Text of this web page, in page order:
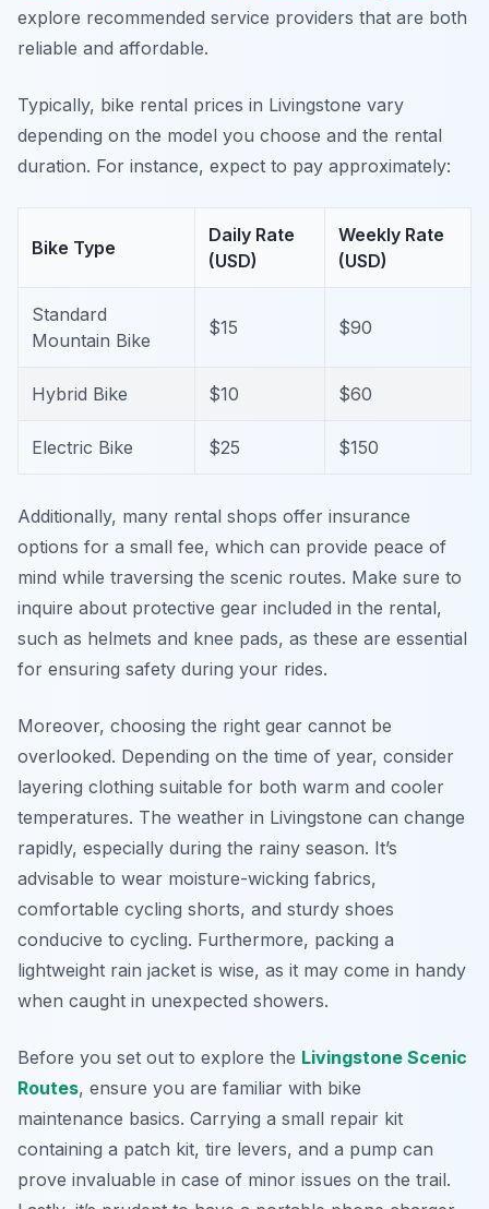
explore recommended service providers that are both
reliable and affordable.
Typically, bike rental prices in Livingstone vary
depending on the model you choose and the rental
duration. For instance, expect to pay approximately:
Bike Type
Daily Rate
(USD)
Weekly Rate
(USD)
Standard
Mountain Bike
$15 $90
Hybrid Bike $10 $60
Electric Bike $25 $150
Additionally, many rental shops offer insurance
options for a small fee, which can provide peace of
mind while traversing the scenic routes. Make sure to
inquire about protective gear included in the rental,
such as helmets and knee pads, as these are essential
for ensuring safety during your rides.
Moreover, choosing the right gear cannot be
overlooked. Depending on the time of year, consider
layering clothing suitable for both warm and cooler
temperatures. The weather in Livingstone can change
rapidly, especially during the rainy season. It’s
advisable to wear moisture-wicking fabrics,
comfortable cycling shorts, and sturdy shoes
conducive to cycling. Furthermore, packing a
lightweight rain jacket is wise, as it may come in handy
when caught in unexpected showers.
Before you set out to explore the Livingstone Scenic
Routes, ensure you are familiar with bike
maintenance basics. Carrying a small repair kit
containing a patch kit, tire levers, and a pump can
prove invaluable in case of minor issues on the trail.